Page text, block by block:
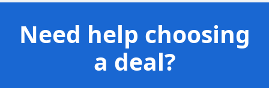
Need help choosing
a deal?